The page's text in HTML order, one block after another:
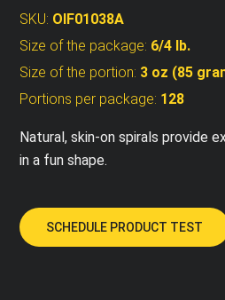
SKU: OIF01038A
Size of the package: 6/4 lb.
Size of the portion: 3 oz (85
Portions per package: 128
Natural, skin-on spirals provide
in a fun shape.
SCHEDULE PRODUCT TEST